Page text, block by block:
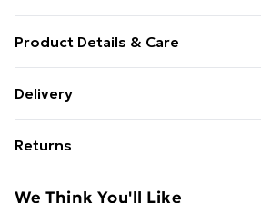
Product Details & Care
wears size 10, approx. height 5'7- 5'9.
Delivery
£14.99
Super Saver Delivery
Returns
We Think You'll Like